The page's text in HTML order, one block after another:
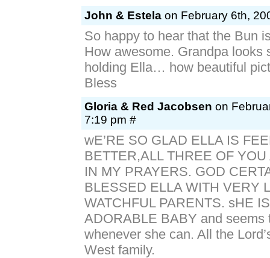
John & Estela on February 6th,
So happy to hear that the Bun
How awesome. Grandpa looks
holding Ella… how beautiful
Bless
Gloria & Red Jacobsen on
7:19 pm #
wE’RE SO GLAD ELLA IS
BETTER,ALL THREE OF YOU
IN MY PRAYERS. GOD
BLESSED ELLA WITH VERY
WATCHFUL PARENTS. sHE
ADORABLE BABY and seems
whenever she can. All the
West family.